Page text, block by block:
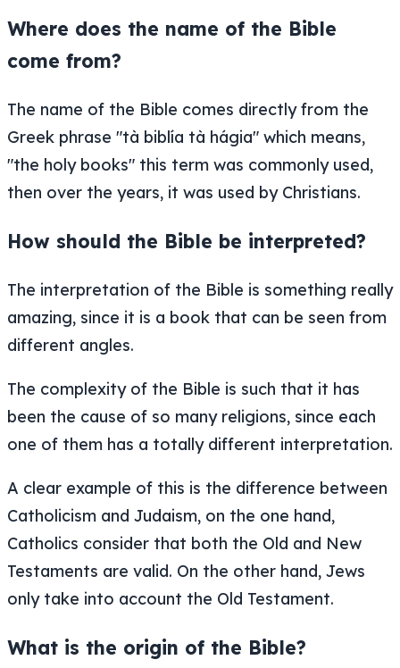
Where does the name of the Bible
come from?
The name of the Bible comes directly from the
Greek phrase "tà biblía tà hágia" which means,
"the holy books" this term was commonly used,
then over the years, it was used by Christians.
How should the Bible be interpreted?
The interpretation of the Bible is something really
amazing, since it is a book that can be seen from
different angles.
The complexity of the Bible is such that it has
been the cause of so many religions, since each
one of them has a totally different interpretation.
A clear example of this is the difference between
Catholicism and Judaism, on the one hand,
Catholics consider that both the Old and New
Testaments are valid. On the other hand, Jews
only take into account the Old Testament.
What is the origin of the Bible?